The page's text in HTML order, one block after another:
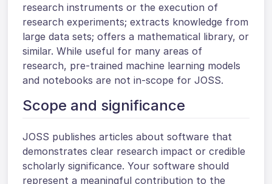
research instruments or the execution of
research experiments; extracts knowledge from
large data sets; offers a mathematical library, or
similar. While useful for many areas of
research, pre-trained machine learning models
and notebooks are not in-scope for JOSS.
Scope and significance
JOSS publishes articles about software that
demonstrates clear research impact or credible
scholarly significance. Your software should
represent a meaningful contribution to the